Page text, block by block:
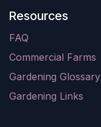
Resources
FAQ
Commercial Farms
Gardening Glossary
Gardening Links